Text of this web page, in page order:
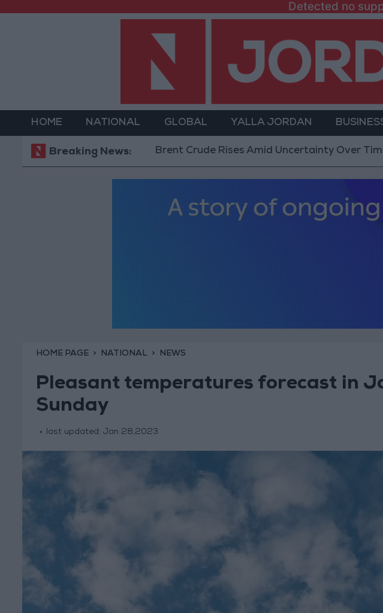
Detected no
HOME NATIONAL GLOBAL YALLA JORDAN
Breaking News:Brent Crude Rises Amid Uncertainty Over Timing of
HOME PAGE NATIONAL NEWS
Pleasant temperatures forecast in
Sunday
last updated: Jan 28,2023